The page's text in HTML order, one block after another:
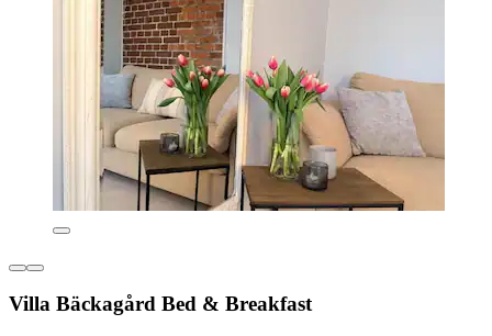
Villa Bäckagård Bed & Breakfast